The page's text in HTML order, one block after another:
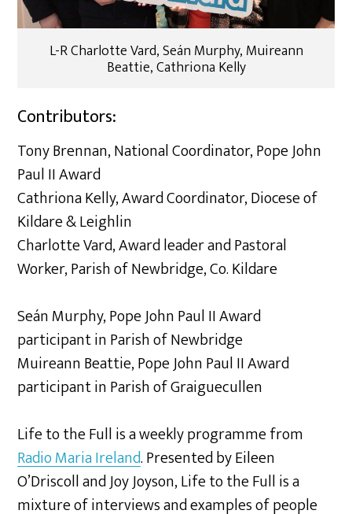
L-R Charlotte Vard, Seán Murphy, Muireann
Beattie, Cathriona Kelly
Contributors:
Tony Brennan, National Coordinator, Pope John
Paul II Award
Cathriona Kelly, Award Coordinator, Diocese of
Kildare & Leighlin
Charlotte Vard, Award leader and Pastoral
Worker, Parish of Newbridge, Co. Kildare
Seán Murphy, Pope John Paul II Award
participant in Parish of Newbridge
Muireann Beattie, Pope John Paul II Award
participant in Parish of Graiguecullen
Life to the Full is a weekly programme from
Radio Maria Ireland. Presented by Eileen
O’Driscoll and Joy Joyson, Life to the Full is a
mixture of interviews and examples of people